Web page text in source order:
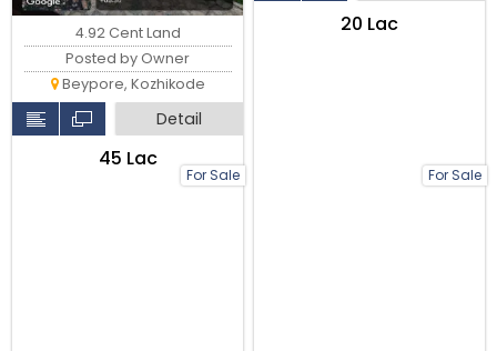
For Sale
4.92 Cent Land
Posted by Owner
Beypore, Kozhikode
Detail
₹45 Lac
For Sale
₹20 Lac